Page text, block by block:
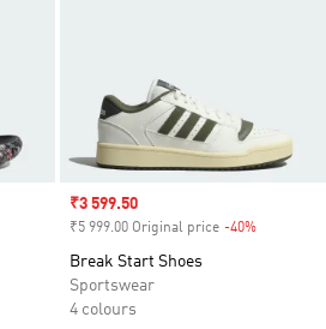
Sale price
₹3 599.50
₹5 999.00 Original price -40%
Break Start Shoes
Sportswear
4 colours